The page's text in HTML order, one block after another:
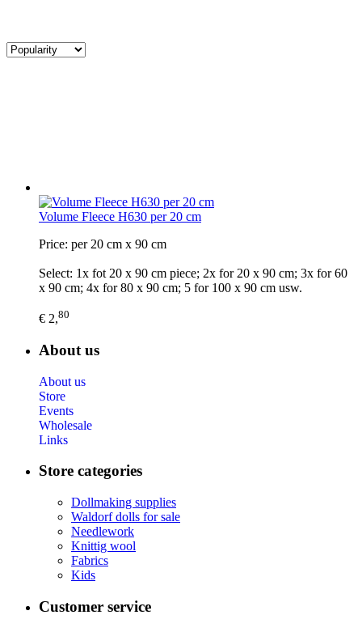
Volume Fleece H630 per 20 cm
Price: per 20 cm x 90 cm
Select: 1x fot 20 x 90 cm piece; 2x for 20 x 90 cm; 3x for 60
x 90 cm; 4x for 80 x 90 cm; 5 for 100 x 90 cm usw.
€ 2,80
About us
About us
Store
Events
Wholesale
Links
Store categories
Dollmaking supplies
Waldorf dolls for sale
Needlework
Knittig wool
Fabrics
Kids
Customer service